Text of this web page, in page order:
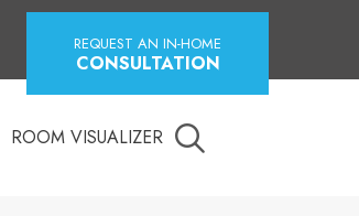
REQUEST AN IN-HOME
CONSULTATION
ROOM VISUALIZER